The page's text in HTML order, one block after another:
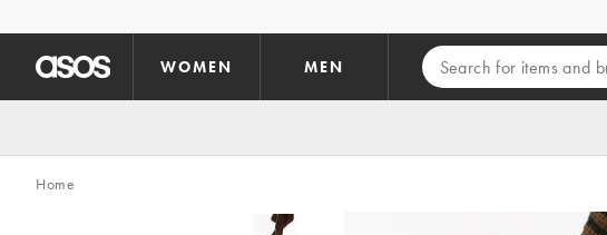
WOMEN MEN
Home